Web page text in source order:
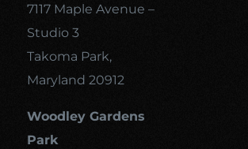
7117 Maple Avenue –
Studio 3
Takoma Park,
Maryland 20912
Woodley Gardens
Park